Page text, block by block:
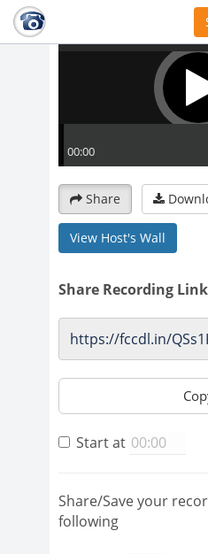
Share
View Host's Wall
Share Recording Link
Start at
Share/Save your
following